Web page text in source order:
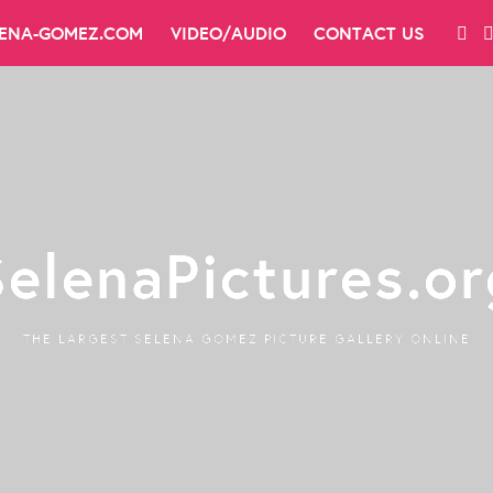
GOMEZ.COM VIDEO/AUDIO CONTACT US
THE LARGEST SELENA GOMEZ PICTURE GALLERY ONLINE